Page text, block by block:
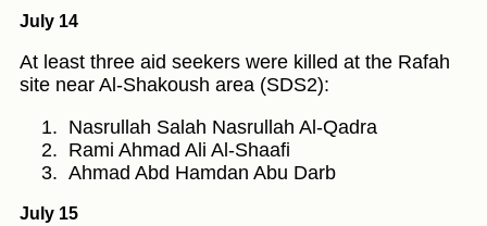
July 14
At least three aid seekers were killed at the Rafah
site near Al-Shakoush area (SDS2):
Nasrullah Salah Nasrullah Al-Qadra
Rami Ahmad Ali Al-Shaafi
Ahmad Abd Hamdan Abu Darb
July 15